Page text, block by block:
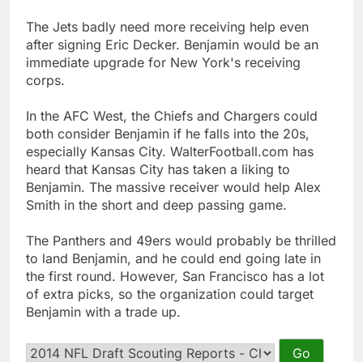
The Jets badly need more receiving help even
after signing Eric Decker. Benjamin would be an
immediate upgrade for New York's receiving
corps.
In the AFC West, the Chiefs and Chargers could
both consider Benjamin if he falls into the 20s,
especially Kansas City. WalterFootball.com has
heard that Kansas City has taken a liking to
Benjamin. The massive receiver would help Alex
Smith in the short and deep passing game.
The Panthers and 49ers would probably be thrilled
to land Benjamin, and he could end going late in
the first round. However, San Francisco has a lot
of extra picks, so the organization could target
Benjamin with a trade up.